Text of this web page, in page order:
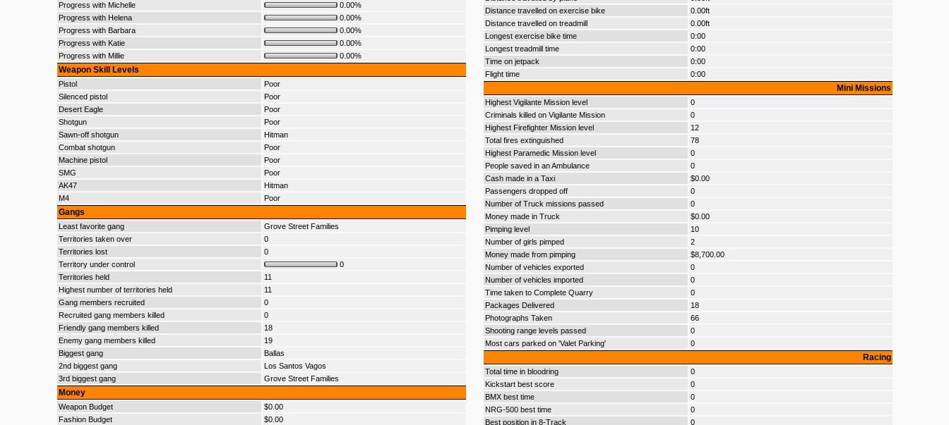
Progress with Michelle
0.00%
Progress with Helena
0.00%
Progress with Barbara
0.00%
Progress with Katie
0.00%
Progress with Millie
0.00%
Weapon Skill Levels
Pistol
Poor
Silenced pistol
Poor
Desert Eagle
Poor
Shotgun
Poor
Sawn-off shotgun
Hitman
Combat shotgun
Poor
Machine pistol
Poor
SMG
Poor
AK47
Hitman
M4
Poor
Gangs
Least favorite gang
Grove Street Families
Territories taken over
0
Territories lost
0
Territory under control
0
Territories held
11
Highest number of territories held
11
Gang members recruited
0
Recruited gang members killed
0
Friendly gang members killed
18
Enemy gang members killed
19
Biggest gang
Ballas
2nd biggest gang
Los Santos Vagos
3rd biggest gang
Grove Street Families
Money
Weapon Budget
$0.00
Fashion Budget
$0.00
Distance travelled on exercise bike
0.00ft
Distance travelled on treadmill
0.00ft
Longest exercise bike time
0:00
Longest treadmill time
0:00
Time on jetpack
0:00
Flight time
0:00
Mini Missions
Highest Vigilante Mission level
0
Criminals killed on Vigilante Mission
0
Highest Firefighter Mission level
12
Total fires extinguished
78
Highest Paramedic Mission level
0
People saved in an Ambulance
0
Cash made in a Taxi
$0.00
Passengers dropped off
0
Number of Truck missions passed
0
Money made in Truck
$0.00
Pimping level
10
Number of girls pimped
2
Money made from pimping
$8,700.00
Number of vehicles exported
0
Number of vehicles imported
0
Time taken to Complete Quarry
0
Packages Delivered
18
Photographs Taken
66
Shooting range levels passed
0
Most cars parked on 'Valet Parking'
0
Racing
Total time in bloodring
0
Kickstart best score
0
BMX best time
0
NRG-500 best time
0
Best position in 8-Track
0